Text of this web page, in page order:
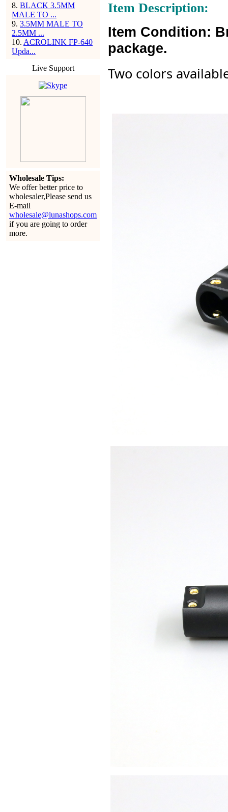
8. BLACK 3.5MM
MALE TO ...
9. 3.5MM MALE TO
2.5MM ...
10. ACROLINK FP-640
Upda...
Live Support
Wholesale Tips:
We offer better price to
wholesaler,Please send us
E-mail
wholesale@lunashops.com
if you are going to order
more.
Item Description:
Item Condition:
package.
Two colors